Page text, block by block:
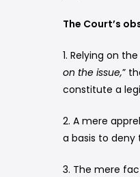
The Court’s
1. Relying on
on the issue,”
constitute a
2. A mere
a basis to deny
3. The mere